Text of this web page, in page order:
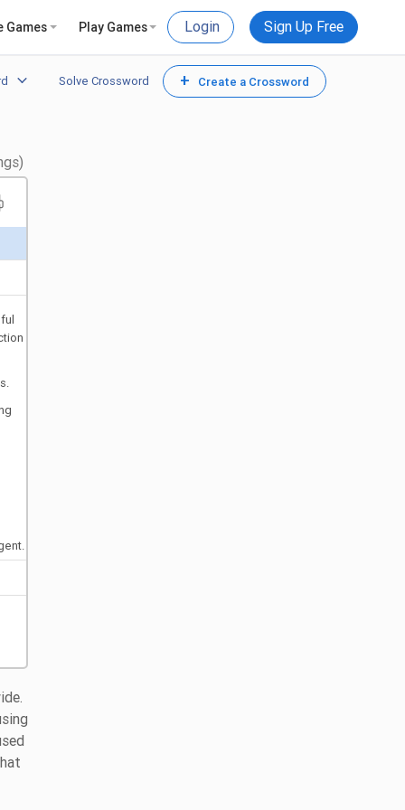
Games Play Games Login Sign Up Free
Solve Crossword + Create a Crossword